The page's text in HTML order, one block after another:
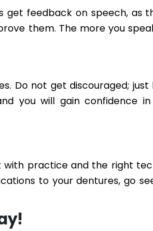
get feedback on speech, as
them. The more you
Do not get discouraged; just
you will gain confidence in
practice and the right
to your dentures, go